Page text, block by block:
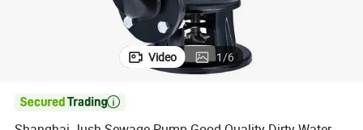
Video 1/6
